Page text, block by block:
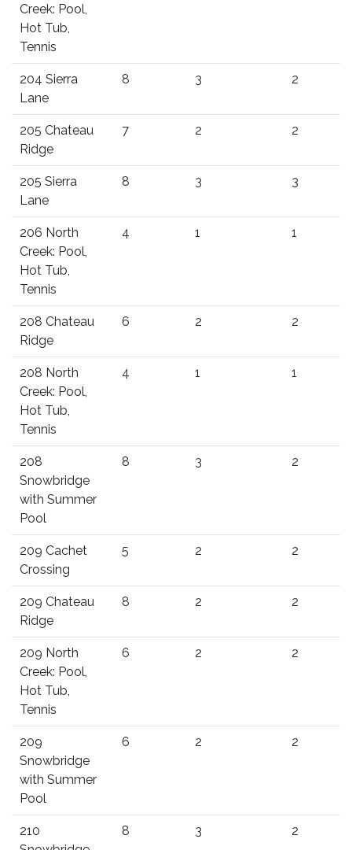
Creek: Pool,
Hot Tub,
Tennis
204 Sierra
Lane
8 3 2
205 Chateau
Ridge
7 2 2
205 Sierra
Lane
8 3 3
206 North
Creek: Pool,
Hot Tub,
Tennis
4 1 1
208 Chateau
Ridge
6 2 2
208 North
Creek: Pool,
Hot Tub,
Tennis
4 1 1
208
Snowbridge
with Summer
Pool
8 3 2
209 Cachet
Crossing
5 2 2
209 Chateau
Ridge
8 2 2
209 North
Creek: Pool,
Hot Tub,
Tennis
6 2 2
209
Snowbridge
with Summer
Pool
6 2 2
210
8 3 2